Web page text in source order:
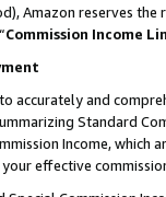
Amazon reserves
Commission Income
accurately and
Standard
Income,
effective